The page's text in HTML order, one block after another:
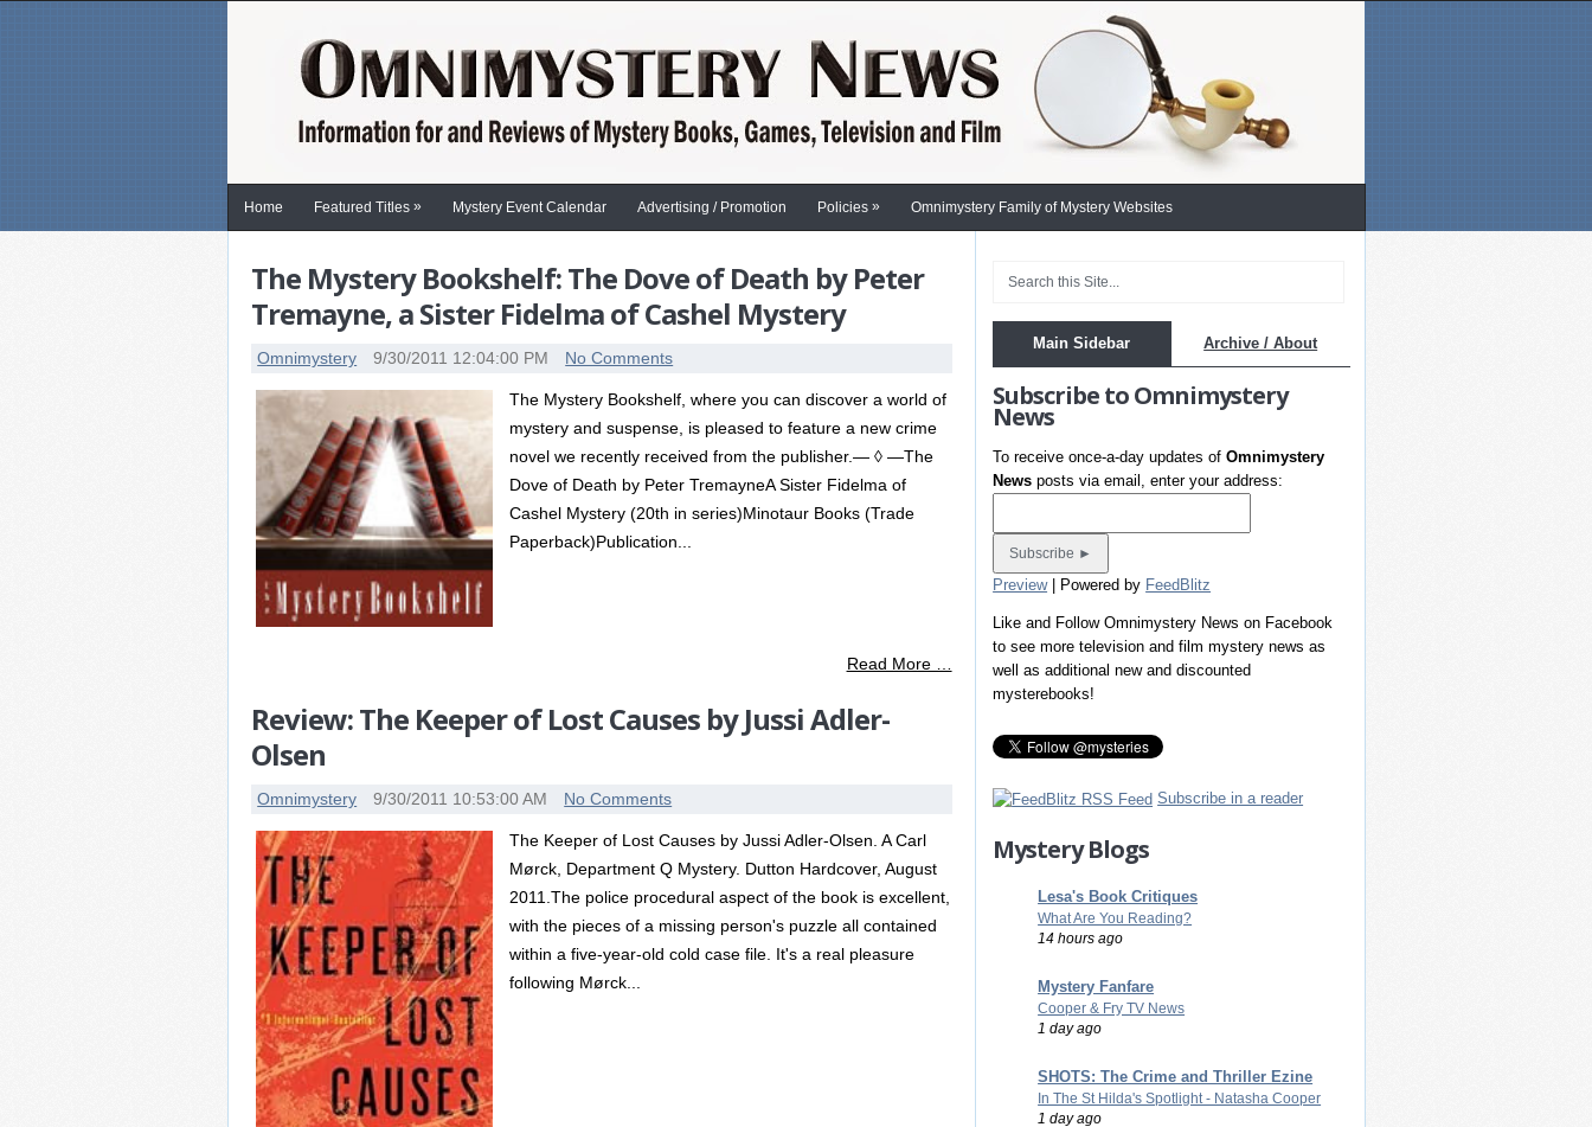
Home Featured Titles » Mystery Event Calendar Advertising / Promotion Policies » Omnimystery Family of Mystery Websites
The Mystery Bookshelf: The Dove of Death by Peter
Tremayne, a Sister Fidelma of Cashel Mystery
Omnimystery 9/30/2011 12:04:00 PM No Comments
The Mystery Bookshelf, where you can discover a world of
mystery and suspense, is pleased to feature a new crime
novel we recently received from the publisher.— ◊ —The
Dove of Death by Peter TremayneA Sister Fidelma of
Cashel Mystery (20th in series)Minotaur Books (Trade
Paperback)Publication...
Read More …
Review: The Keeper of Lost Causes by Jussi Adler-
Olsen
Omnimystery 9/30/2011 10:53:00 AM No Comments
The Keeper of Lost Causes by Jussi Adler-Olsen. A Carl
Mørck, Department Q Mystery. Dutton Hardcover, August
2011.The police procedural aspect of the book is excellent,
with the pieces of a missing person's puzzle all contained
within a five-year-old cold case file. It's a real pleasure
following Mørck...
Main Sidebar Archive / About
Subscribe to Omnimystery
News
To receive once-a-day updates ofOmnimystery
News posts via email, enter your address:
Preview| Powered by FeedBlitz
Like and Follow Omnimystery News on Facebook
to see more television and film mystery news as
well as additional new and discounted
mysterebooks!
Subscribe in a reader
Mystery Blogs
Lesa's Book Critiques
What Are You Reading?
14 hours ago
Mystery Fanfare
Cooper & Fry TV News
1 day ago
SHOTS: The Crime and Thriller Ezine
In The St Hilda's Spotlight - Natasha Cooper
1 day ago